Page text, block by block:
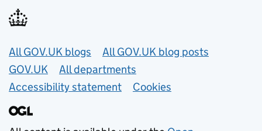
Useful links
All GOV.UK blogs
All GOV.UK blog posts
GOV.UK
All departments
Accessibility statement
Cookies